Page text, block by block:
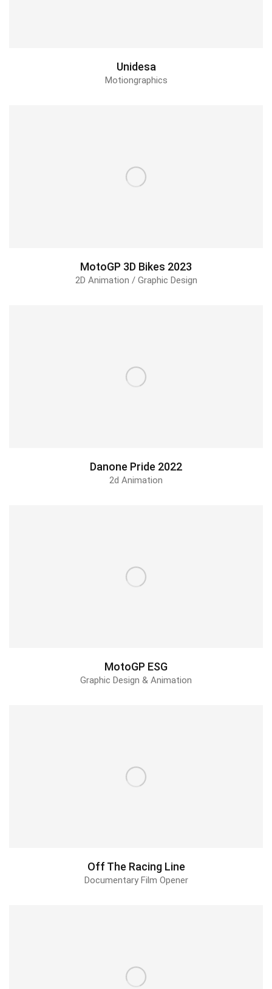
Unidesa
Motiongraphics
MotoGP 3D Bikes 2023
2D Animation / Graphic Design
Danone Pride 2022
2d Animation
MotoGP ESG
Graphic Design & Animation
Off The Racing Line
Documentary Film Opener